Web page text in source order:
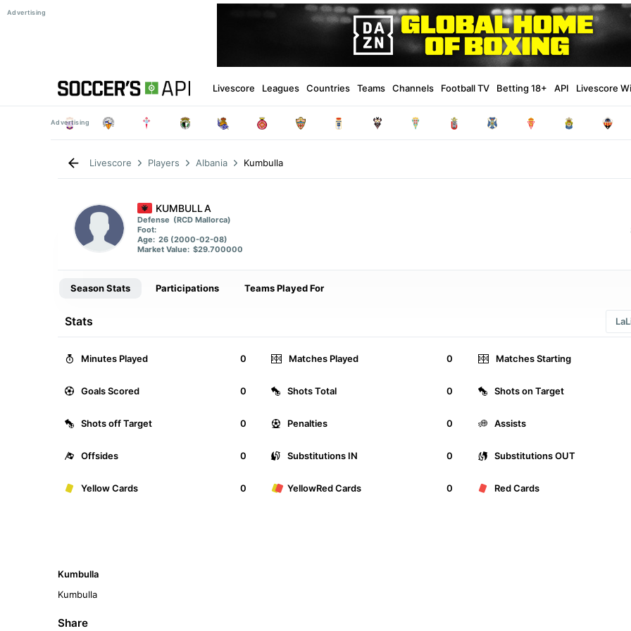
Livescore Leagues Countries Teams Channels Football TV Betting 18+ API Livescore
Livescore Players Albania Kumbulla
KUMBULLA
Defense (RCD Mallorca)
Foot:
Age: 26 (2000-02-08)
Market Value: $29.700000
Season Stats Participations Teams Played For
Stats
Minutes Played 0 Matches Played 0 Matches Starting
Goals Scored 0 Shots Total 0 Shots on Target
Shots off Target 0 Penalties 0 Assists
Offsides 0 Substitutions IN 0 Substitutions OUT
Yellow Cards 0 YellowRed Cards 0 Red Cards
Kumbulla
Kumbulla
Share